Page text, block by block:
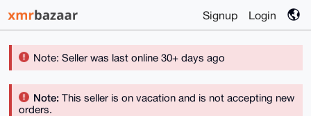
Signup Login
Note: Seller was last online 30+ days ago
Note:This seller is on vacation and is not accepting new
orders.